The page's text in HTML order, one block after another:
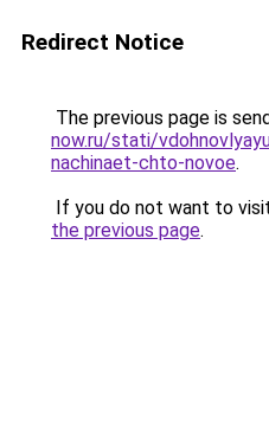
Redirect Notice
The previous page is
now.ru/stati/
nachinaet-chto-novoe.
If you do not want to
the previous page.